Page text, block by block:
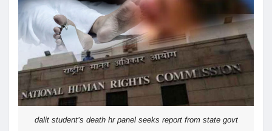
dalit student’s death hr panel seeks report from state govt